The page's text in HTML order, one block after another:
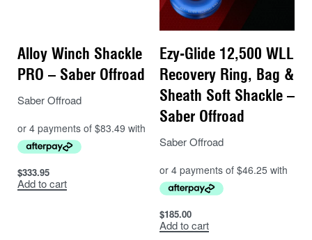
Alloy Winch Shackle
PRO – Saber Offroad
Saber Offroad
$333.95
Add to cart
Ezy-Glide 12,500 WLL
Recovery Ring, Bag &
Sheath Soft Shackle –
Saber Offroad
Saber Offroad
$185.00
Add to cart